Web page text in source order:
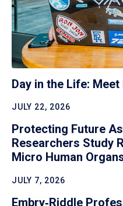
Day in the Life: Meet
JULY 22, 2026
Protecting Future
Researchers Study
Micro Human
JULY 7, 2026
Embry‑Riddle